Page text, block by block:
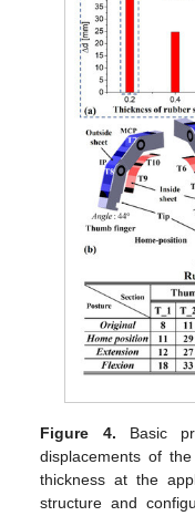
Figure 4. Basic
displacements of
thickness at the
structure and